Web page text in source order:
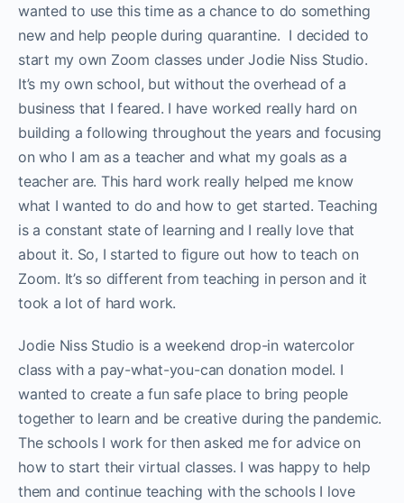
wanted to use this time as a chance to do something
new and help people during quarantine. I decided to
start my own Zoom classes under Jodie Niss Studio.
It’s my own school, but without the overhead of a
business that I feared. I have worked really hard on
building a following throughout the years and focusing
on who I am as a teacher and what my goals as a
teacher are. This hard work really helped me know
what I wanted to do and how to get started. Teaching
is a constant state of learning and I really love that
about it. So, I started to figure out how to teach on
Zoom. It’s so different from teaching in person and it
took a lot of hard work.
Jodie Niss Studio is a weekend drop-in watercolor
class with a pay-what-you-can donation model. I
wanted to create a fun safe place to bring people
together to learn and be creative during the pandemic.
The schools I work for then asked me for advice on
how to start their virtual classes. I was happy to help
them and continue teaching with the schools I love